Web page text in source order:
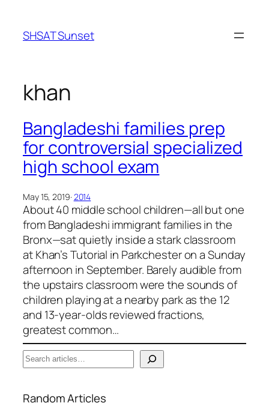
content
SHSAT Sunset
khan
Bangladeshi families prep
for controversial specialized
high school exam
May 15, 2019· 2014
About 40 middle school children—all but one
from Bangladeshi immigrant families in the
Bronx—sat quietly inside a stark classroom
at Khan’s Tutorial in Parkchester on a Sunday
afternoon in September. Barely audible from
the upstairs classroom were the sounds of
children playing at a nearby park as the 12
and 13-year-olds reviewed fractions,
greatest common…
S
e
rRandom Articles